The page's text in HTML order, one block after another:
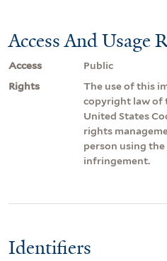
Access And Usage
Access
Public
Rights
The use of this
copyright law of
United States
rights
person using
infringement.
Identifiers